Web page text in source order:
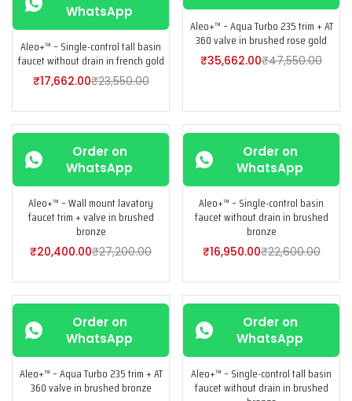
WhatsApp
Aleo+™ – Single-control tall basin
faucet without drain in french gold
₹17,662.00₹23,550.00
Aleo+™ – Aqua Turbo 235 trim + AT
360 valve in brushed rose gold
₹35,662.00₹47,550.00
Order on
WhatsApp
Aleo+™ – Wall mount lavatory
faucet trim + valve in brushed
bronze
₹20,400.00₹27,200.00
Order on
WhatsApp
Aleo+™ – Single-control basin
faucet without drain in brushed
bronze
₹16,950.00₹22,600.00
Order on
WhatsApp
Aleo+™ – Aqua Turbo 235 trim + AT
360 valve in brushed bronze
Order on
WhatsApp
Aleo+™ – Single-control tall basin
faucet without drain in brushed